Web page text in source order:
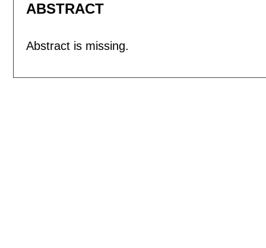
ABSTRACT
Abstract is missing.